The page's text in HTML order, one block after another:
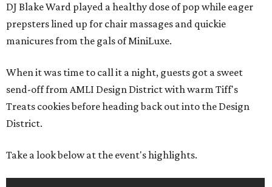
DJ Blake Ward played a healthy dose of pop while eager
prepsters lined up for chair massages and quickie
manicures from the gals of MiniLuxe.
When it was time to call it a night, guests got a sweet
send-off from AMLI Design District with warm Tiff's
Treats cookies before heading back out into the Design
District.
Take a look below at the event's highlights.